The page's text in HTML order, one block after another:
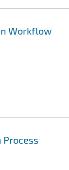
Workflow
Process